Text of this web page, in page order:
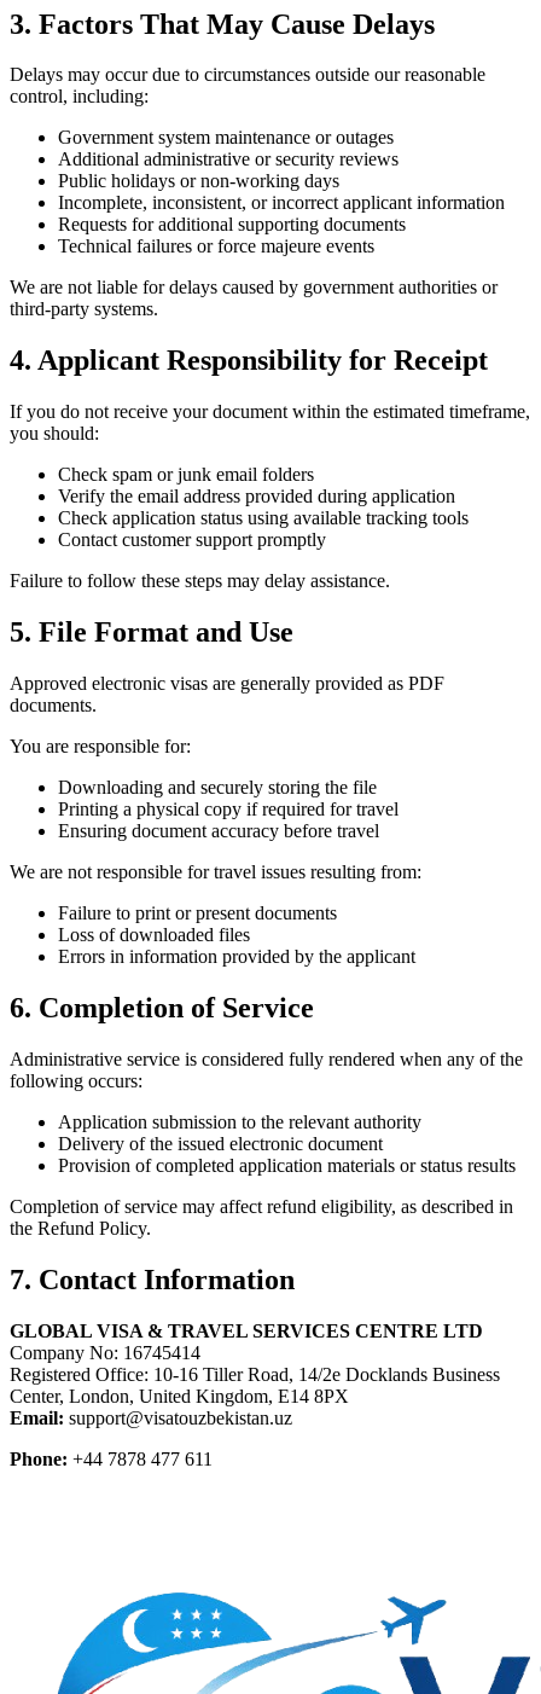
3. Factors That May Cause Delays
Delays may occur due to circumstances outside our reasonable
control, including:
Government system maintenance or outages
Additional administrative or security reviews
Public holidays or non-working days
Incomplete, inconsistent, or incorrect applicant information
Requests for additional supporting documents
Technical failures or force majeure events
We are not liable for delays caused by government authorities or
third-party systems.
4. Applicant Responsibility for Receipt
If you do not receive your document within the estimated timeframe,
you should:
Check spam or junk email folders
Verify the email address provided during application
Check application status using available tracking tools
Contact customer support promptly
Failure to follow these steps may delay assistance.
5. File Format and Use
Approved electronic visas are generally provided as PDF
documents.
You are responsible for:
Downloading and securely storing the file
Printing a physical copy if required for travel
Ensuring document accuracy before travel
We are not responsible for travel issues resulting from:
Failure to print or present documents
Loss of downloaded files
Errors in information provided by the applicant
6. Completion of Service
Administrative service is considered fully rendered when any of the
following occurs:
Application submission to the relevant authority
Delivery of the issued electronic document
Provision of completed application materials or status results
Completion of service may affect refund eligibility, as described in
the Refund Policy.
7. Contact Information
GLOBAL VISA & TRAVEL SERVICES CENTRE LTD
Company No: 16745414
Registered Office: 10-16 Tiller Road, 14/2e Docklands Business
Center, London, United Kingdom, E14 8PX
Email: support@visatouzbekistan.uz
Phone: +44 7878 477 611